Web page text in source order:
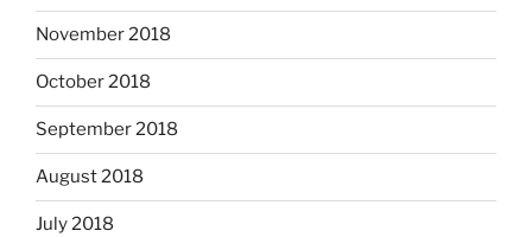
November 2018
October 2018
September 2018
August 2018
July 2018